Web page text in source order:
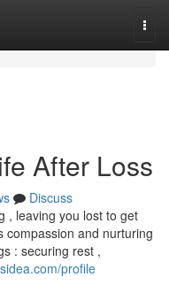
After Loss
Discuss
, leaving you lost to get
compassion and nurturing
: securing rest ,
profile